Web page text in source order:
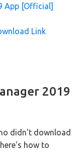
App [Official]
Link
2019
didn't download
how to